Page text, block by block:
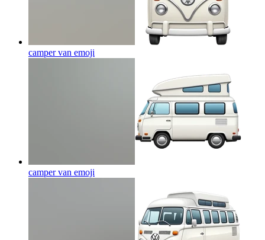
camper van emoji
camper van emoji